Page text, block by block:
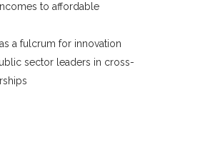
to affordable
a fulcrum for innovation
sector leaders in cross-